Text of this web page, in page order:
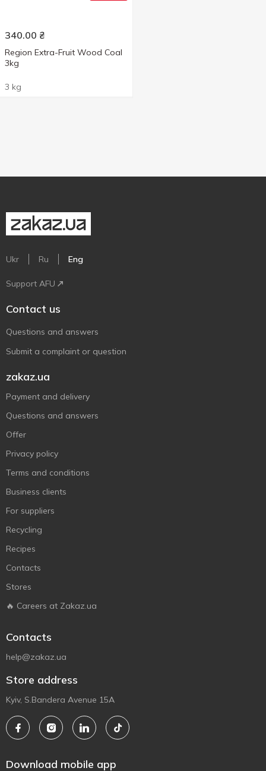
340.00 ₴
Region Extra-Fruit Wood Coal
3kg
3 kg
Ukr Ru Eng
Support AFU
Contact us
Questions and answers
Submit a complaint or question
zakaz.ua
Payment and delivery
Questions and answers
Offer
Privacy policy
Terms and conditions
Business clients
For suppliers
Recycling
Recipes
Contacts
Stores
🔥 Careers at Zakaz.ua
Contacts
help@zakaz.ua
Store address
Kyiv, S.Bandera Avenue 15A
Download mobile app